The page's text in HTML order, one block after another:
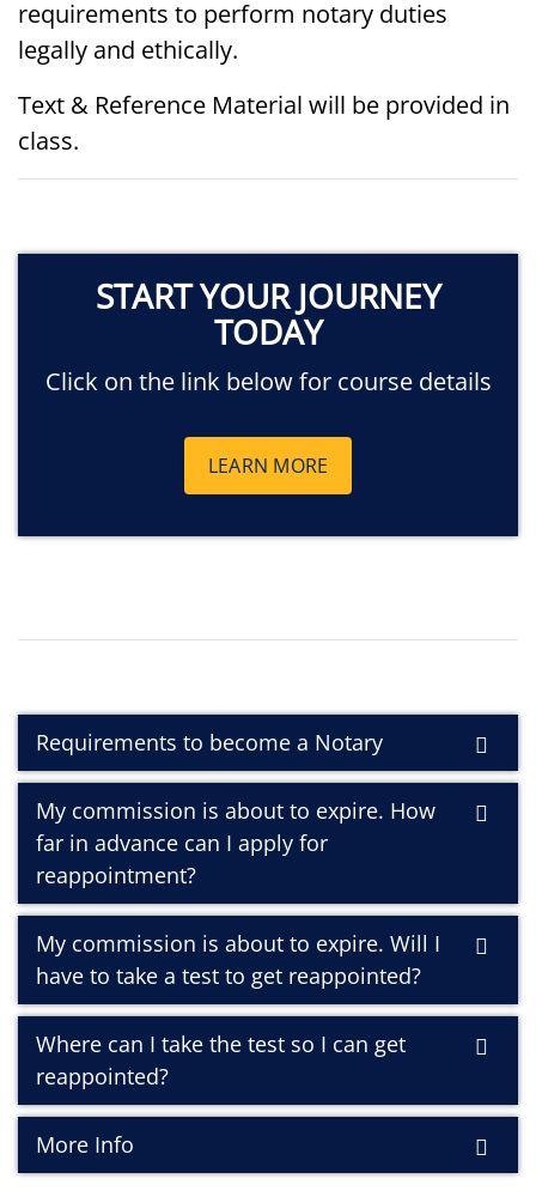
requirements to perform notary duties
legally and ethically.
Text & Reference Material will be provided in
class.
START YOUR JOURNEY
TODAY
Click on the link below for course details
LEARN MORE
Requirements to become a Notary
My commission is about to expire. How
far in advance can I apply for
reappointment?
My commission is about to expire. Will I
have to take a test to get reappointed?
Where can I take the test so I can get
reappointed?
More Info